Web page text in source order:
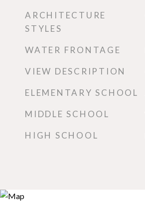
ARCHITECTURE
STYLES
WATER FRONTAGE
VIEW DESCRIPTION
ELEMENTARY SCHOOL
MIDDLE SCHOOL
HIGH SCHOOL